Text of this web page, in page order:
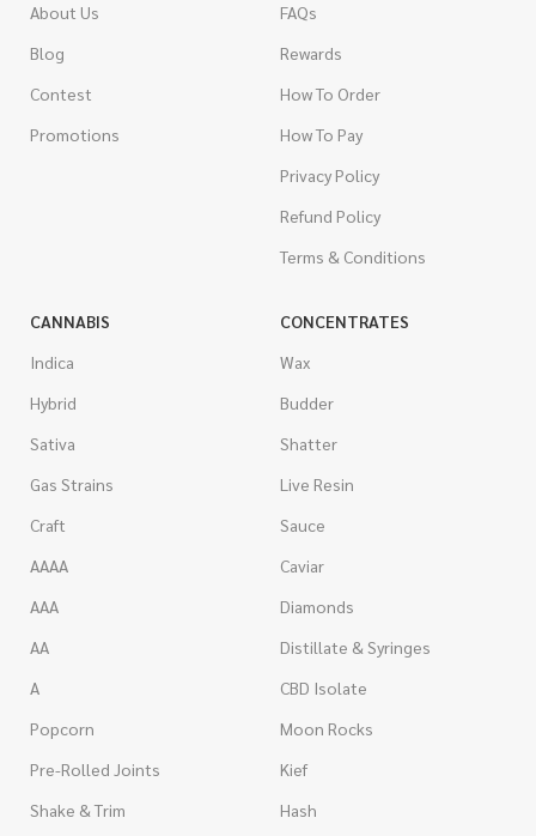
About Us
Blog
Contest
Promotions
FAQs
Rewards
How To Order
How To Pay
Privacy Policy
Refund Policy
Terms & Conditions
CANNABIS
Indica
Hybrid
Sativa
Gas Strains
Craft
AAAA
AAA
AA
A
Popcorn
Pre-Rolled Joints
Shake & Trim
CONCENTRATES
Wax
Budder
Shatter
Live Resin
Sauce
Caviar
Diamonds
Distillate & Syringes
CBD Isolate
Moon Rocks
Kief
Hash